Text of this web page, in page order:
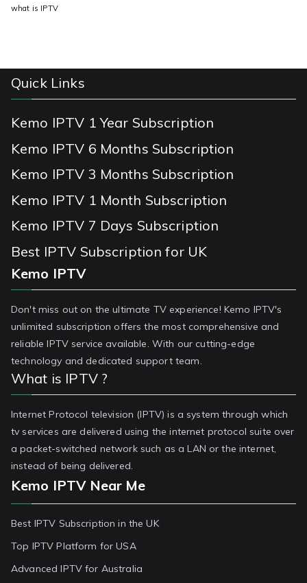
what is IPTV
Quick Links
Kemo IPTV 1 Year Subscription
Kemo IPTV 6 Months Subscription
Kemo IPTV 3 Months Subscription
Kemo IPTV 1 Month Subscription
Kemo IPTV 7 Days Subscription
Best IPTV Subscription for UK
Kemo IPTV
Don't miss out on the ultimate TV experience! Kemo IPTV's
unlimited subscription offers the most comprehensive and
reliable IPTV service available. With our cutting-edge
technology and dedicated support team.
What is IPTV ?
Internet Protocol television (IPTV) is a system through which
tv services are delivered using the internet protocol suite over
a packet-switched network such as a LAN or the internet,
instead of being delivered.
Kemo IPTV Near Me
Best IPTV Subscription in the UK
Top IPTV Platform for USA
Advanced IPTV for Australia